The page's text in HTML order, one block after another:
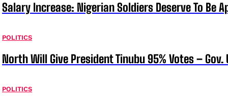
Salary Increase: Nigerian Soldiers Deserve To Be
POLITICS
North Will Give President Tinubu 95% Votes – Gov.
POLITICS